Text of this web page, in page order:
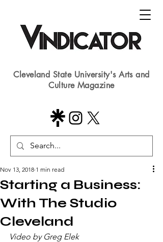
Cleveland State University's Arts and
Culture Magazine
Starting a Business:
With The Studio
Cleveland
Nov 13, 2018 1 min read
Video by Greg Elek